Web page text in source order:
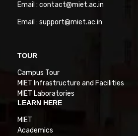
Email : contact@miet.ac.in
Email : support@miet.ac.in
TOUR
Campus Tour
MIET Infrastructure and Facilities
MIET Laboratories
LEARN HERE
MIET
Academics